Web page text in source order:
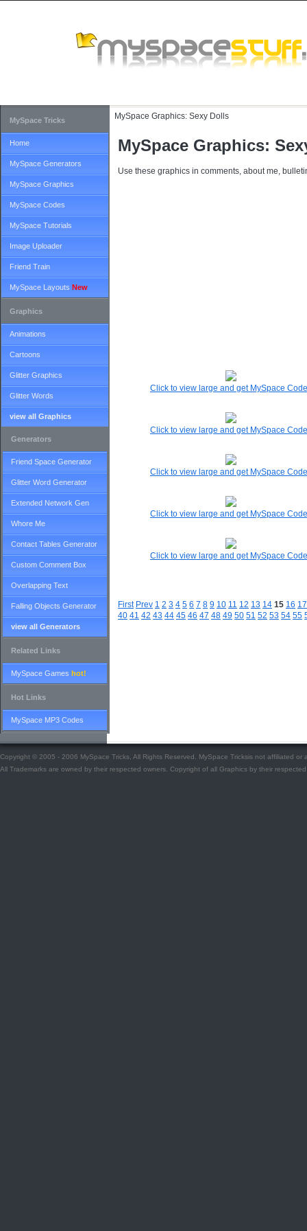
MySpace Graphics: Sexy Dolls
MySpace Graphics:
Use these graphics in comments, about me,
Click to view large and get MySpace
Click to view large and get MySpace
Click to view large and get MySpace
Click to view large and get MySpace
Click to view large and get MySpace
First Prev 1 2 3 4 5 6 7 8 9 10 11 12 13 14 15 16 17
40 41 42 43 44 45 46 47 48 49 50 51 52 53 54 55
MySpace Tricks
Home
MySpace Generators
MySpace Graphics
MySpace Codes
MySpace Tutorials
Image Uploader
Friend Train
MySpace Layouts New
Graphics
Animations
Cartoons
Glitter Graphics
Glitter Words
view all Graphics
Generators
Friend Space Generator
Glitter Word Generator
Extended Network Gen
Whore Me
Contact Tables Generator
Custom Comment Box
Overlapping Text
Falling Objects Generator
view all Generators
Related Links
MySpace Games hot!
Hot Links
MySpace MP3 Codes
Copyright © 2005 - 2006 MySpace Tricks, All Rights Reserved. MySpace Tricksis not affiliated or
All Trademarks are owned by their respected owners. Copyright of all Graphics by their